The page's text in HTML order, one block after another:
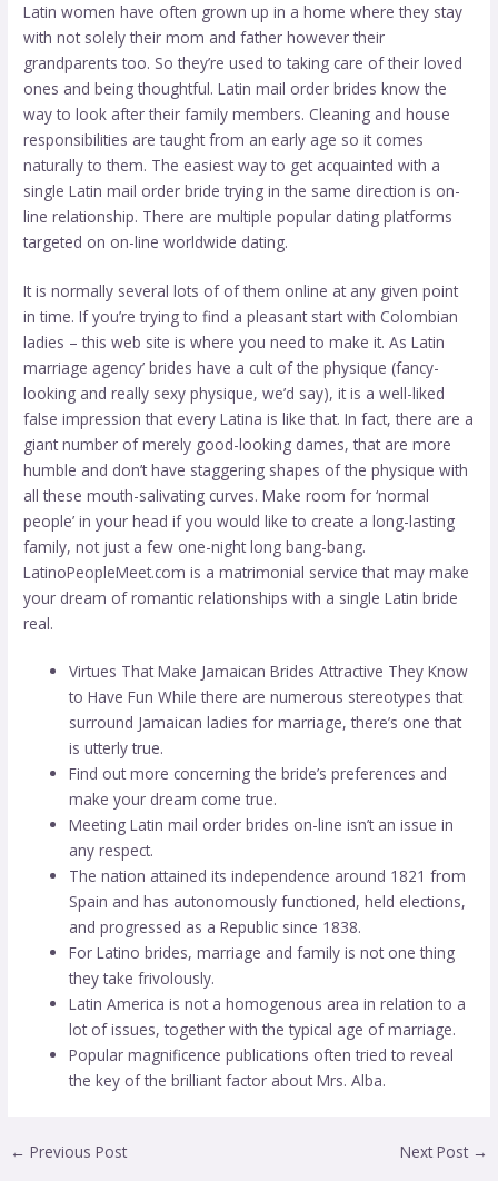
Latin women have often grown up in a home where they stay
with not solely their mom and father however their
grandparents too. So they’re used to taking care of their loved
ones and being thoughtful. Latin mail order brides know the
way to look after their family members. Cleaning and house
responsibilities are taught from an early age so it comes
naturally to them. The easiest way to get acquainted with a
single Latin mail order bride trying in the same direction is on-
line relationship. There are multiple popular dating platforms
targeted on on-line worldwide dating.
It is normally several lots of of them online at any given point
in time. If you’re trying to find a pleasant start with Colombian
ladies – this web site is where you need to make it. As Latin
marriage agency’ brides have a cult of the physique (fancy-
looking and really sexy physique, we’d say), it is a well-liked
false impression that every Latina is like that. In fact, there are a
giant number of merely good-looking dames, that are more
humble and don’t have staggering shapes of the physique with
all these mouth-salivating curves. Make room for ‘normal
people’ in your head if you would like to create a long-lasting
family, not just a few one-night long bang-bang.
LatinoPeopleMeet.com is a matrimonial service that may make
your dream of romantic relationships with a single Latin bride
real.
Virtues That Make Jamaican Brides Attractive They Know
to Have Fun While there are numerous stereotypes that
surround Jamaican ladies for marriage, there’s one that
is utterly true.
Find out more concerning the bride’s preferences and
make your dream come true.
‌Meeting Latin mail order brides on-line isn’t an issue in
any respect.
The nation attained its independence around 1821 from
Spain and has autonomously functioned, held elections,
and progressed as a Republic since 1838.
For Latino brides, marriage and family is not one thing
they take frivolously.
Latin America is not a homogenous area in relation to a
lot of issues, together with the typical age of marriage.
Popular magnificence publications often tried to reveal
the key of the brilliant factor about Mrs. Alba.
← Previous Post Next Post →